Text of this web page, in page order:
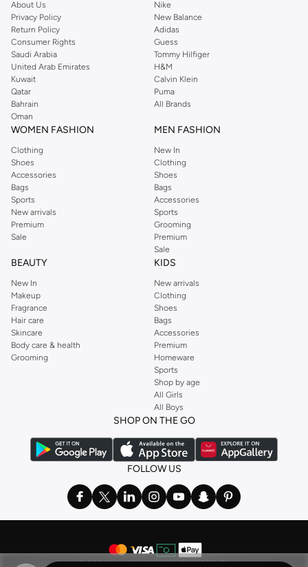
About Us
Privacy Policy
Return Policy
Consumer Rights
Saudi Arabia
United Arab Emirates
Kuwait
Qatar
Bahrain
Oman
Nike
New Balance
Adidas
Guess
Tommy Hilfiger
H&M
Calvin Klein
Puma
All Brands
WOMEN FASHION
Clothing
Shoes
Accessories
Bags
Sports
New arrivals
Premium
Sale
MEN FASHION
New In
Clothing
Shoes
Bags
Accessories
Sports
Grooming
Premium
Sale
BEAUTY
New In
Makeup
Fragrance
Hair care
Skincare
Body care & health
Grooming
KIDS
New arrivals
Clothing
Shoes
Bags
Accessories
Premium
Homeware
Sports
Shop by age
All Girls
All Boys
SHOP ON THE GO
FOLLOW US
© 2026 NAMSHI. ALL RIGHTS RESERVED